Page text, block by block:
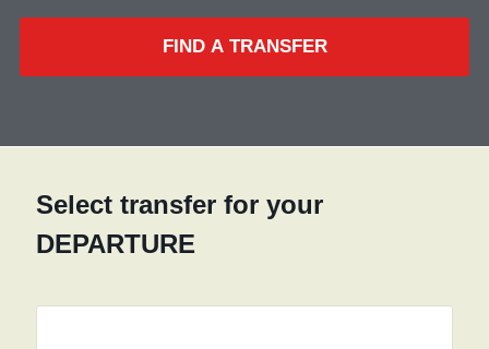
FIND A TRANSFER
Select transfer for your
DEPARTURE